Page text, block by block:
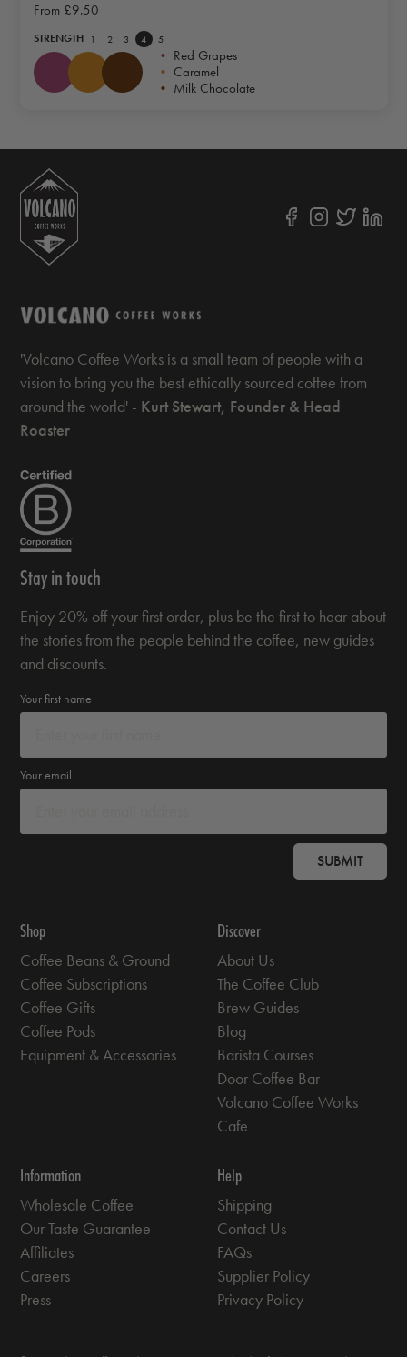
From £9.50
STRENGTH 1 2 3 4 5
• Red Grapes
• Caramel
• Milk Chocolate
'Volcano Coffee Works is a small team of people with a
vision to bring you the best ethically sourced coffee from
around the world' - Kurt Stewart, Founder & Head
Roaster
Stay in touch
Enjoy 20% off your first order, plus be the first to hear about
the stories from the people behind the coffee, new guides
and discounts.
Your first name
Your email
SUBMIT
Shop
Coffee Beans & Ground
Coffee Subscriptions
Coffee Gifts
Coffee Pods
Equipment & Accessories
Discover
About Us
The Coffee Club
Brew Guides
Blog
Barista Courses
Door Coffee Bar
Volcano Coffee Works
Cafe
Information
Wholesale Coffee
Our Taste Guarantee
Affiliates
Careers
Press
Help
Shipping
Contact Us
FAQs
Supplier Policy
Privacy Policy